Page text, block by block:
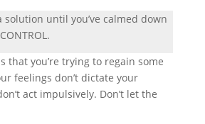
solution until you’ve calmed down
that you’re trying to regain some
feelings don’t dictate your
act impulsively. Don’t let the